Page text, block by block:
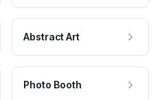
Abstract Art
Photo Booth